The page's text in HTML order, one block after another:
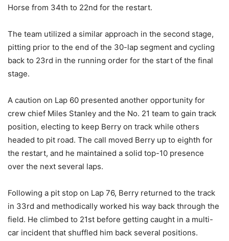
Horse from 34th to 22nd for the restart.
The team utilized a similar approach in the second stage,
pitting prior to the end of the 30-lap segment and cycling
back to 23rd in the running order for the start of the final
stage.
A caution on Lap 60 presented another opportunity for
crew chief Miles Stanley and the No. 21 team to gain track
position, electing to keep Berry on track while others
headed to pit road. The call moved Berry up to eighth for
the restart, and he maintained a solid top-10 presence
over the next several laps.
Following a pit stop on Lap 76, Berry returned to the track
in 33rd and methodically worked his way back through the
field. He climbed to 21st before getting caught in a multi-
car incident that shuffled him back several positions.